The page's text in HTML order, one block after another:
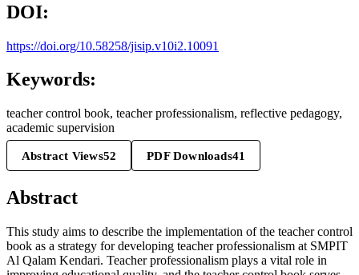
DOI:
https://doi.org/10.58258/jisip.v10i2.10091
Keywords:
teacher control book, teacher professionalism, reflective pedagogy,
academic supervision
Abstract Views52 PDF Downloads41
Abstract
This study aims to describe the implementation of the teacher control
book as a strategy for developing teacher professionalism at SMPIT
Al Qalam Kendari. Teacher professionalism plays a vital role in